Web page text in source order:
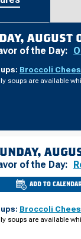
AUGUST
of the Day:
Broccoli
soups are available
of the Day:
ADD TOCULVER'S
OF
IA
E
Broccoli
soups are available